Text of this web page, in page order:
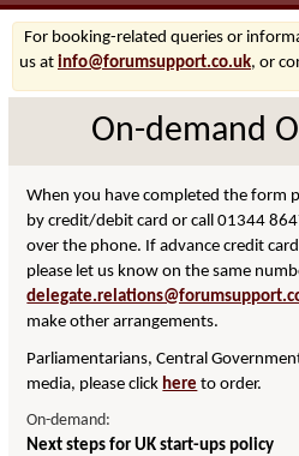
For booking-related queries or
us at info@forumsupport.co.uk, or
On-demand
When you have completed the form
by credit/debit card or call 01344
over the phone. If advance credit
please let us know on the same
make other arrangements.
Parliamentarians, Central
media, please click here to order.
On-demand:
Next steps for UK start-ups policy